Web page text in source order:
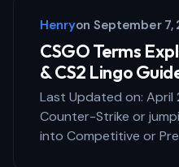
Henryon September 7,
CSGO Terms
& CS2 Lingo
Last Updated on: April
Counter-Strike or
into Competitive or